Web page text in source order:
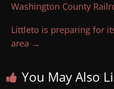
Washington County
Littleto is preparing for
area →
You May Also